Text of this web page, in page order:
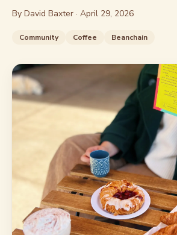
By David Baxter · April 29, 2026
Community Coffee Beanchain